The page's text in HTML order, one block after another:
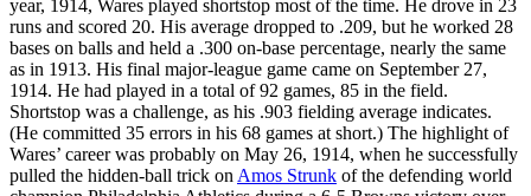
year, 1914, Wares played shortstop most of the time. He drove in 23
runs and scored 20. His average dropped to .209, but he worked 28
bases on balls and held a .300 on-base percentage, nearly the same
as in 1913. His final major-league game came on September 27,
1914. He had played in a total of 92 games, 85 in the field.
Shortstop was a challenge, as his .903 fielding average indicates.
(He committed 35 errors in his 68 games at short.) The highlight of
Wares’ career was probably on May 26, 1914, when he successfully
pulled the hidden-ball trick on Amos Strunk of the defending world